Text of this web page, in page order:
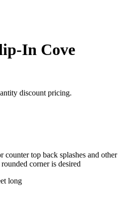
In Cove
discount pricing.
counter top back splashes and other
corner is desired
long